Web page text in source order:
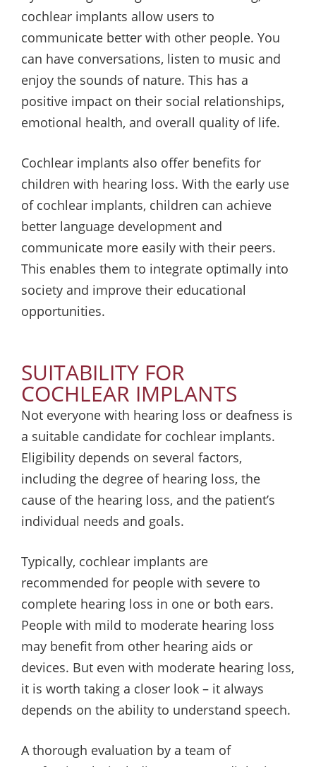
cochlear implants allow users to
communicate better with other people. You
can have conversations, listen to music and
enjoy the sounds of nature. This has a
positive impact on their social relationships,
emotional health, and overall quality of life.
Cochlear implants also offer benefits for
children with hearing loss. With the early use
of cochlear implants, children can achieve
better language development and
communicate more easily with their peers.
This enables them to integrate optimally into
society and improve their educational
opportunities.
SUITABILITY FOR
COCHLEAR IMPLANTS
Not everyone with hearing loss or deafness is
a suitable candidate for cochlear implants.
Eligibility depends on several factors,
including the degree of hearing loss, the
cause of the hearing loss, and the patient’s
individual needs and goals.
Typically, cochlear implants are
recommended for people with severe to
complete hearing loss in one or both ears.
People with mild to moderate hearing loss
may benefit from other hearing aids or
devices. But even with moderate hearing loss,
it is worth taking a closer look – it always
depends on the ability to understand speech.
A thorough evaluation by a team of